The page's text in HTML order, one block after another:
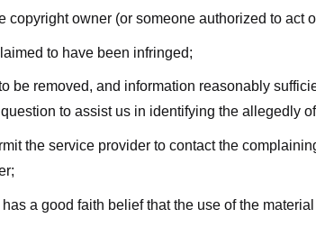
copyright owner (or someone authorized to act
to have been infringed;
be removed, and information reasonably
to assist us in identifying the allegedly
the service provider to contact the
a good faith belief that the use of the